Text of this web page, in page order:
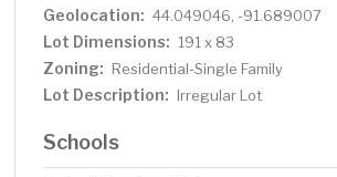
Geolocation: 44.049046, -91.689007
Lot Dimensions: 191 x 83
Zoning: Residential-Single Family
Lot Description: Irregular Lot
Schools